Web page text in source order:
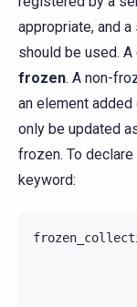
appropriate, and
should be used.
frozen. A non-
an element
only be updated
frozen. To
keyword: